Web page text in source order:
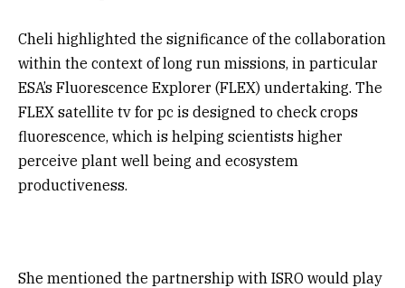
Cheli highlighted the significance of the collaboration
within the context of long run missions, in particular
ESA’s Fluorescence Explorer (FLEX) undertaking. The
FLEX satellite tv for pc is designed to check crops
fluorescence, which is helping scientists higher
perceive plant well being and ecosystem
productiveness.
She mentioned the partnership with ISRO would play